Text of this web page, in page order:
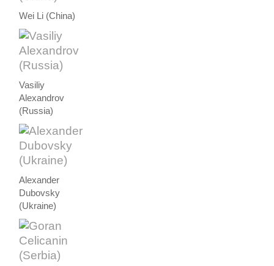
Wei Li (China)
Vasiliy
Alexandrov
(Russia)
Alexander
Dubovsky
(Ukraine)